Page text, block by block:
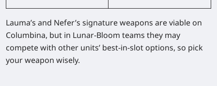
Lauma’s and Nefer’s signature weapons are viable on
Columbina, but in Lunar-Bloom teams they may
compete with other units’ best-in-slot options, so pick
your weapon wisely.